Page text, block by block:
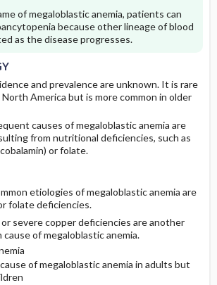
of megaloblastic anemia, patients can
because other lineage of blood
as the disease progresses.
and prevalence are unknown. It is rare
America but is more common in older
causes of megaloblastic anemia are
from nutritional deficiencies, such as
or folate.
etiologies of megaloblastic anemia are
folate deficiencies.
severe copper deficiencies are another
cause of megaloblastic anemia.
of megaloblastic anemia in adults but